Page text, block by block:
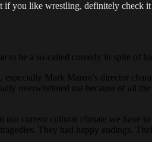
you like wrestling, definitely check
to be a so-called comedy in spite of
Mark Maron’s director
overwhelmed me because of all the
our current cultural climate we have
tragedies. They had happy endings.